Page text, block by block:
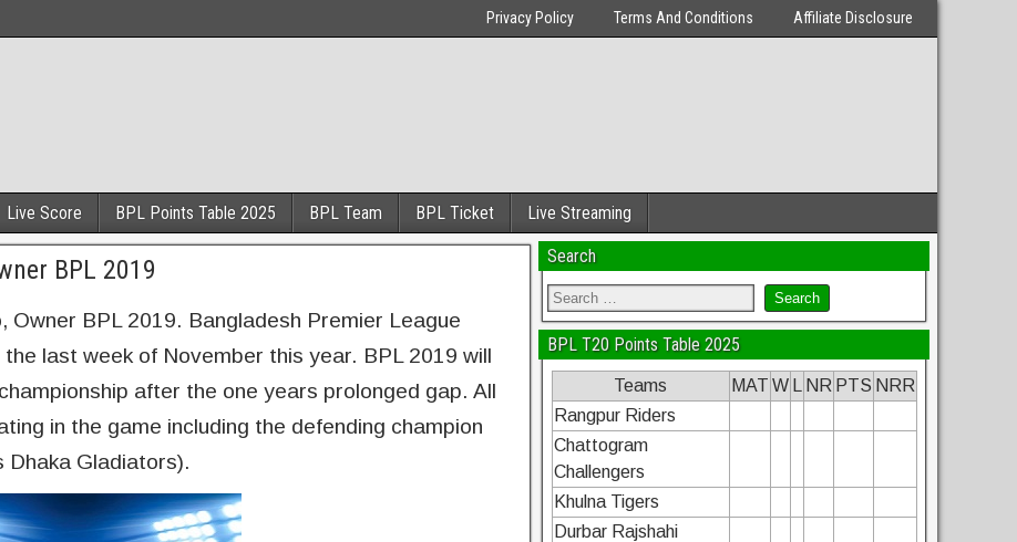
Privacy Policy Terms And Conditions Affiliate Disclosure
Live Score BPL Points Table 2025 BPL Team BPL Ticket Live Streaming
BPL 2019
Owner BPL 2019. Bangladesh Premier League
last week of November this year. BPL 2019 will
after the one years prolonged gap. All
in the game including the defending champion
Dhaka Gladiators).
Search
BPL T20 Points Table 2025
Teams MAT W NR PTS NRR
Rangpur Riders
Chattogram
Challengers
Khulna Tigers
Durbar Rajshahi